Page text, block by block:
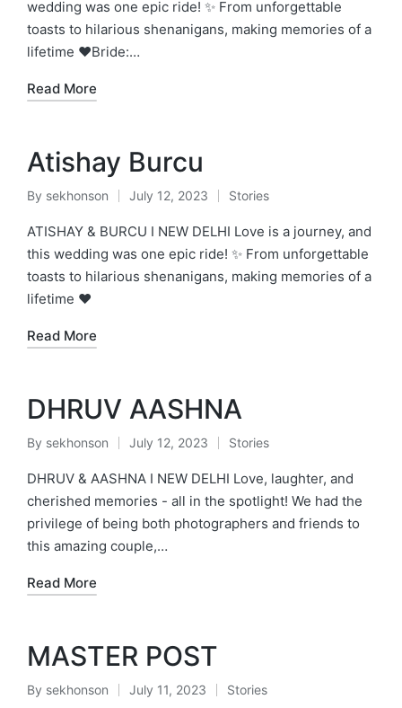
wedding was one epic ride! ✨ From unforgettable
toasts to hilarious shenanigans, making memories of a
lifetime ❤️Bride:…
Read More
Atishay Burcu
Posted
by
By sekhonson July 12, 2023
Posted
in
Stories
ATISHAY & BURCU I NEW DELHI Love is a journey, and
this wedding was one epic ride! ✨ From unforgettable
toasts to hilarious shenanigans, making memories of a
lifetime ❤️
Read More
DHRUV AASHNA
Posted
by
By sekhonson July 12, 2023
Posted
in
Stories
DHRUV & AASHNA I NEW DELHI Love, laughter, and
cherished memories - all in the spotlight! We had the
privilege of being both photographers and friends to
this amazing couple,…
Read More
MASTER POST
Posted
By sekhonson July 11, 2023
Posted
Stories